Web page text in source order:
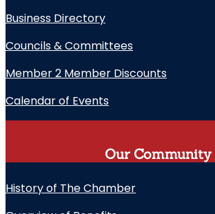
Business Directory
Councils & Committees
Member 2 Member Discounts
Calendar of Events
Our Community
History of The Chamber